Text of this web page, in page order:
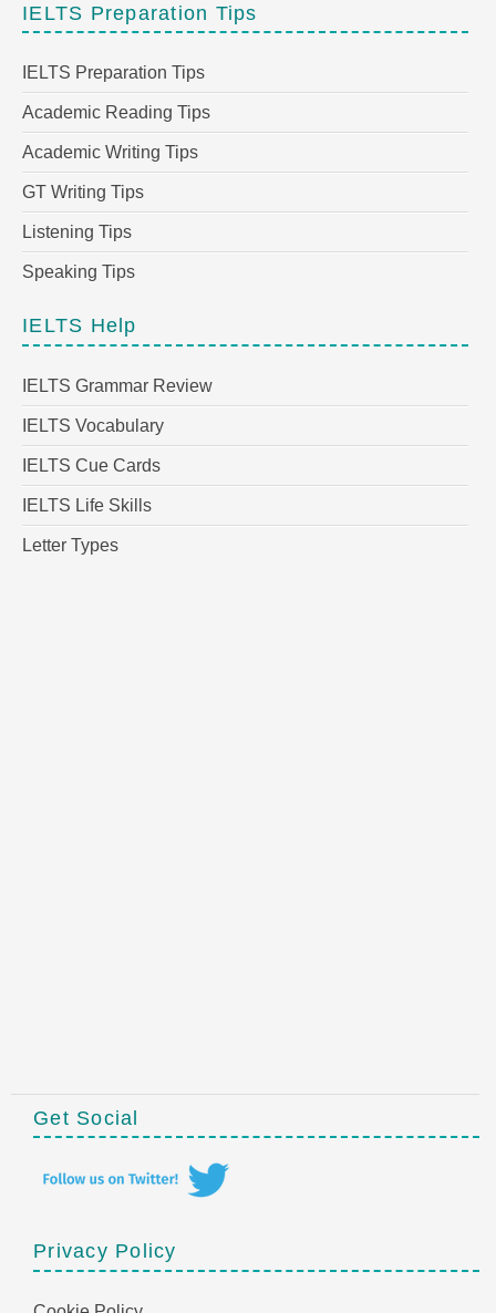
IELTS Preparation Tips
IELTS Preparation Tips
Academic Reading Tips
Academic Writing Tips
GT Writing Tips
Listening Tips
Speaking Tips
IELTS Help
IELTS Grammar Review
IELTS Vocabulary
IELTS Cue Cards
IELTS Life Skills
Letter Types
Get Social
Privacy Policy